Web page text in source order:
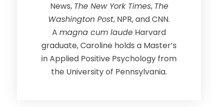
News, The New York Times, The
Washington Post, NPR, and CNN.
A magna cum laude Harvard
graduate, Caroline holds a Master’s
in Applied Positive Psychology from
the University of Pennsylvania.